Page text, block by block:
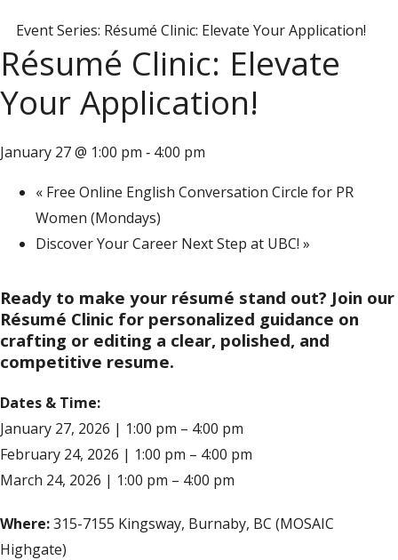
Event Series: Résumé Clinic: Elevate Your Application!
Résumé Clinic: Elevate
Your Application!
January 27 @ 1:00 pm - 4:00 pm
« Free Online English Conversation Circle for PR
Women (Mondays)
Discover Your Career Next Step at UBC! »
Ready to make your résumé stand out? Join our
Résumé Clinic for personalized guidance on
crafting or editing a clear, polished, and
competitive resume.
Dates & Time:
January 27, 2026 | 1:00 pm – 4:00 pm
February 24, 2026 | 1:00 pm – 4:00 pm
March 24, 2026 | 1:00 pm – 4:00 pm
Where:315-7155 Kingsway, Burnaby, BC (MOSAIC
Highgate)